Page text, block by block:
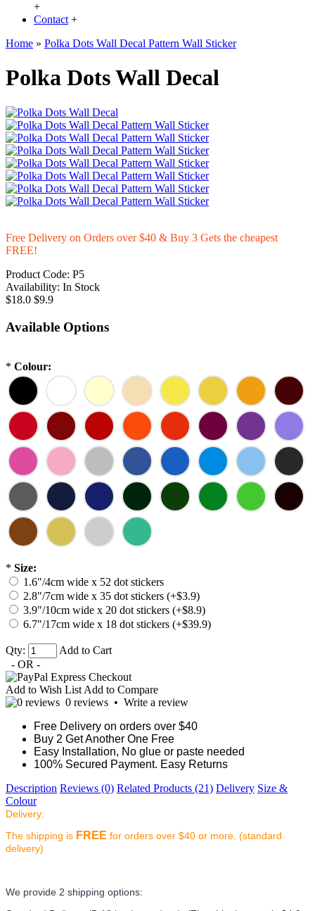
+
Contact +
Home » Polka Dots Wall Decal Pattern Wall Sticker
Polka Dots Wall Decal
Free Delivery on Orders over $40 & Buy 3 Gets the cheapest
FREE!
Product Code: P5
Availability: In Stock
$18.0 $9.9
Available Options
* Colour:
* Size:
1.6"/4cm wide x 52 dot stickers
2.8"/7cm wide x 35 dot stickers (+$3.9)
3.9"/10cm wide x 20 dot stickers (+$8.9)
6.7"/17cm wide x 18 dot stickers (+$39.9)
Qty:
Add to Cart
- OR -
Add to Wish List Add to Compare
0 reviews • Write a review
Free Delivery on orders over $40
Buy 2 Get Another One Free
Easy Installation, No glue or paste needed
100% Secured Payment. Easy Returns
Description Reviews (0) Related Products (21) Delivery Size &
Colour
Delivery:
The shipping is FREE for orders over $40 or more. (standard
delivery)
We provide 2 shipping options: